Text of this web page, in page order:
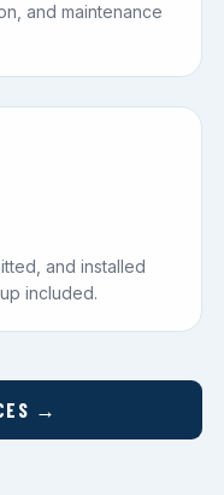
and maintenance
and installed
included.
→